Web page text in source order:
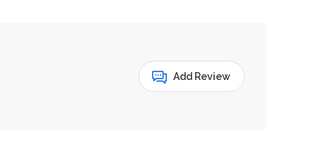
Add Review